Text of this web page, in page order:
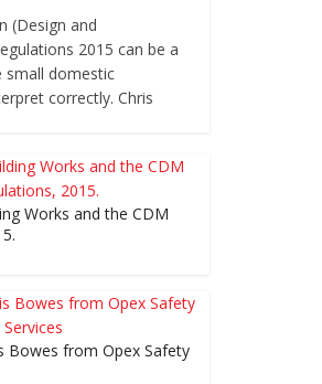
(Design and
2015 can be a
small domestic
correctly. Chris
Works and the CDM
Bowes from Opex Safety